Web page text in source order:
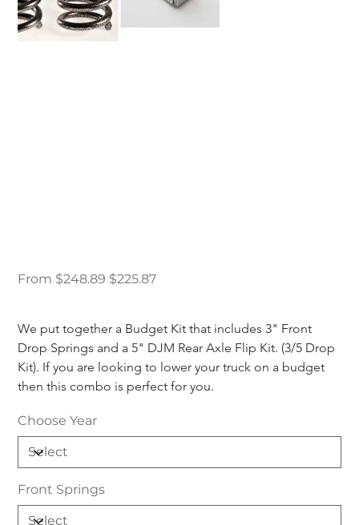
From Original
price
$248.89 Sale
price
$225.87
We put together a Budget Kit that includes 3" Front
Drop Springs and a 5" DJM Rear Axle Flip Kit. (3/5 Drop
Kit). If you are looking to lower your truck on a budget
then this combo is perfect for you.
Choose Year
Front Springs